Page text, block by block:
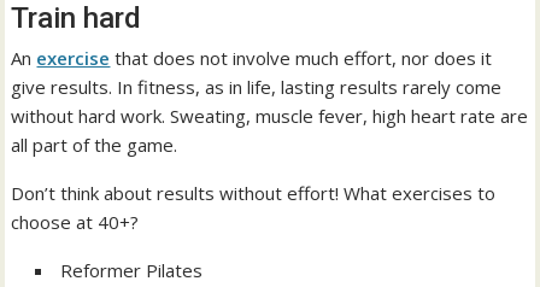
Train hard
An exercise that does not involve much effort, nor does it
give results. In fitness, as in life, lasting results rarely come
without hard work. Sweating, muscle fever, high heart rate are
all part of the game.
Don’t think about results without effort! What exercises to
choose at 40+?
Reformer Pilates